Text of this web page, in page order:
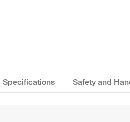
Specifications Safety and